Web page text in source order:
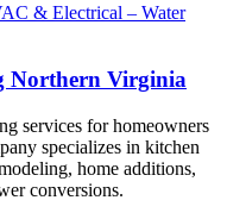
& Electrical – Water
Northern Virginia
services for homeowners
specializes in kitchen
home additions,
conversions.